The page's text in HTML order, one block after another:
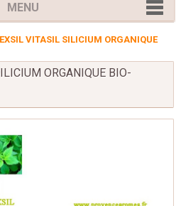
MENU
VITASIL SILICIUM ORGANIQUE
ORGANIQUE BIO-